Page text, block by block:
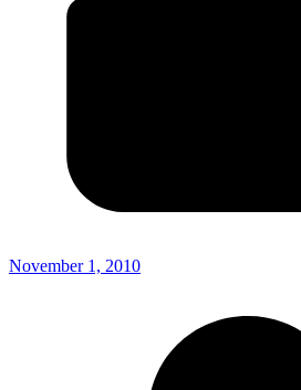
November 1, 2010